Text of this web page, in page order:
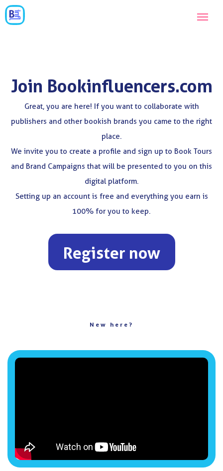
Join Bookinfluencers.com
Great, you are here! If you want to collaborate with
publishers and other bookish brands you came to the right
place.
We invite you to create a profile and sign up to Book Tours
and Brand Campaigns that will be presented to you on this
digital platform.
Setting up an account is free and everything you earn is
100% for you to keep.
Register now
New here?